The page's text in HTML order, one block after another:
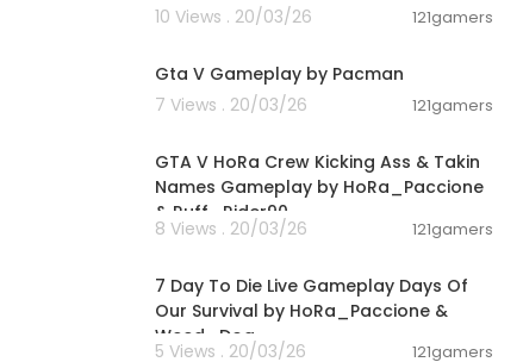
10 Views . 20/03/26
121gamers
Gta V Gameplay by Pacman
7 Views . 20/03/26
121gamers
GTA V HoRa Crew Kicking Ass & Takin
Names Gameplay by HoRa_Paccione
& Ruff_Rider90
8 Views . 20/03/26 121gamers
7 Day To Die Live Gameplay Days Of
Our Survival by HoRa_Paccione &
Weed_Dog
5 Views . 20/03/26 121gamers